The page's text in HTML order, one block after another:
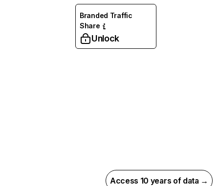
Branded Traffic
Share
Unlock
Access 10 years of data →